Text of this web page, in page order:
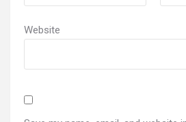
Website